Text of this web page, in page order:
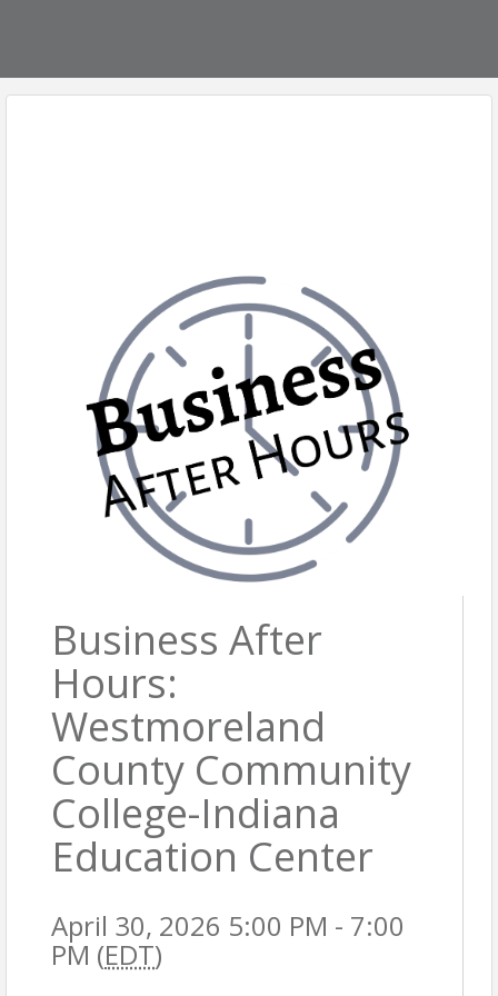
Business After
Hours:
Westmoreland
County Community
College-Indiana
Education Center
April 30, 2026 5:00 PM - 7:00
PM (EDT)